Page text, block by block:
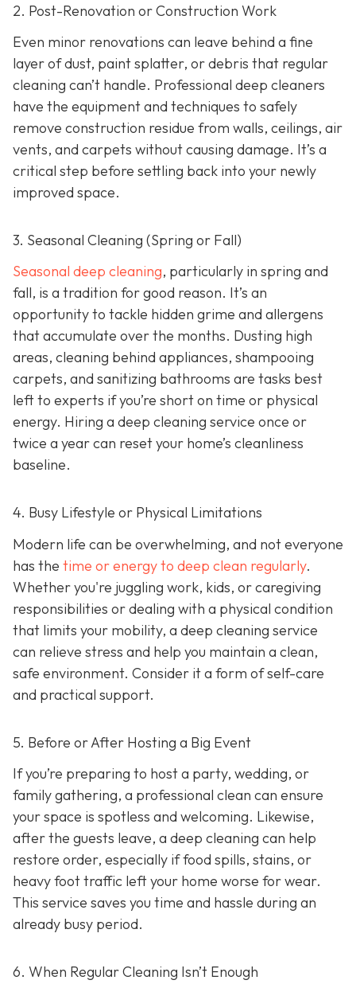
2. Post-Renovation or Construction Work
Even minor renovations can leave behind a fine
layer of dust, paint splatter, or debris that regular
cleaning can’t handle. Professional deep cleaners
have the equipment and techniques to safely
remove construction residue from walls, ceilings, air
vents, and carpets without causing damage. It’s a
critical step before settling back into your newly
improved space.
3. Seasonal Cleaning (Spring or Fall)
Seasonal deep cleaning, particularly in spring and
fall, is a tradition for good reason. It’s an
opportunity to tackle hidden grime and allergens
that accumulate over the months. Dusting high
areas, cleaning behind appliances, shampooing
carpets, and sanitizing bathrooms are tasks best
left to experts if you’re short on time or physical
energy. Hiring a deep cleaning service once or
twice a year can reset your home’s cleanliness
baseline.
4. Busy Lifestyle or Physical Limitations
Modern life can be overwhelming, and not everyone
has the time or energy to deep clean regularly.
Whether you're juggling work, kids, or caregiving
responsibilities or dealing with a physical condition
that limits your mobility, a deep cleaning service
can relieve stress and help you maintain a clean,
safe environment. Consider it a form of self-care
and practical support.
5. Before or After Hosting a Big Event
If you’re preparing to host a party, wedding, or
family gathering, a professional clean can ensure
your space is spotless and welcoming. Likewise,
after the guests leave, a deep cleaning can help
restore order, especially if food spills, stains, or
heavy foot traffic left your home worse for wear.
This service saves you time and hassle during an
already busy period.
6. When Regular Cleaning Isn’t Enough